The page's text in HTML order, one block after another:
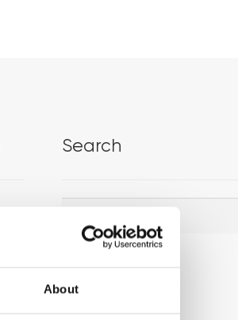
About
Search
Search
Search